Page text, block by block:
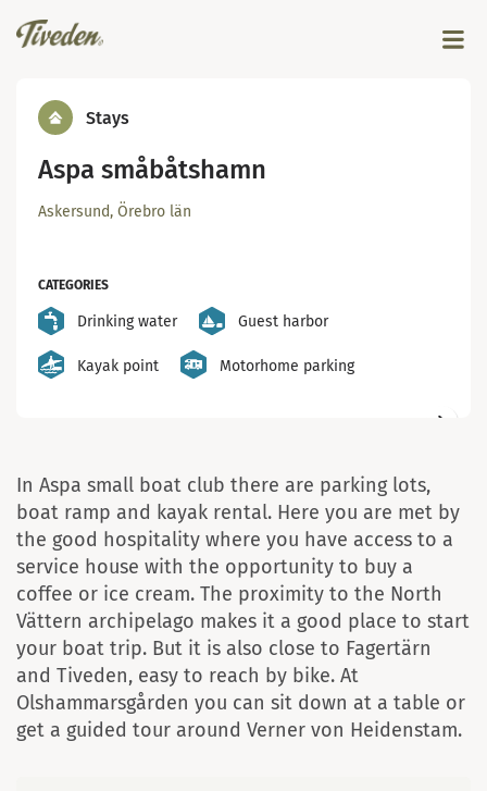
Stays
Aspa småbåtshamn
Askersund, Örebro län
CATEGORIES
Drinking water Guest harbor
Kayak point Motorhome parking
Servicehuset Aspa Båtklubb - foto: Aspa Båtkubb
In Aspa small boat club there are parking lots,
boat ramp and kayak rental. Here you are met by
the good hospitality where you have access to a
service house with the opportunity to buy a
coffee or ice cream. The proximity to the North
Vättern archipelago makes it a good place to start
your boat trip. But it is also close to Fagertärn
and Tiveden, easy to reach by bike. At
Olshammarsgården you can sit down at a table or
get a guided tour around Verner von Heidenstam.